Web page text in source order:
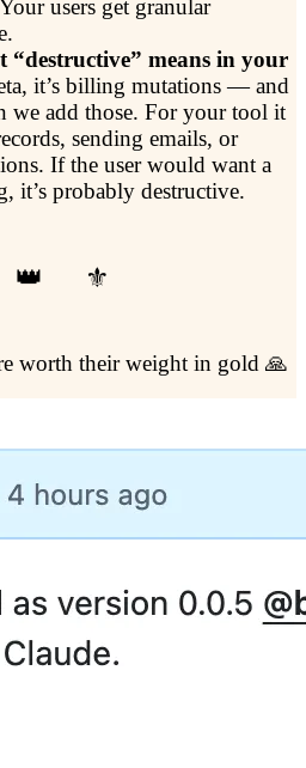
users get granular
means in your
it’s billing mutations — and
we add those. For your tool it
sending emails, or
If the user would want a
it’s probably destructive.
worth their weight in gold 🙏